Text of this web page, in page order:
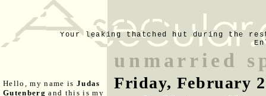
Your leaking thatched hut during the
Hello, my name is Judas
Gutenberg and this is my
unmarried
Friday, February